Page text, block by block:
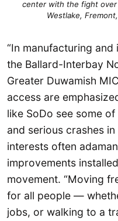
center with the fight
Westlake,
“In manufacturing
the Ballard-Interbay
Greater Duwamish
access are
like SoDo see some
and serious crashes
interests often
improvements
movement. “Moving
for all people —
jobs, or walking to a